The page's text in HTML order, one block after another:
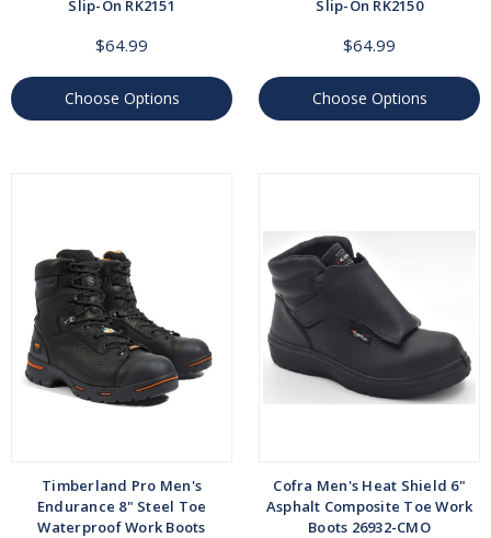
Slip-On RK2151
$64.99
Choose Options
Slip-On RK2150
$64.99
Choose Options
Timberland Pro Men's
Endurance 8" Steel Toe
Waterproof Work Boots
Cofra Men's Heat Shield 6"
Asphalt Composite Toe Work
Boots 26932-CMO